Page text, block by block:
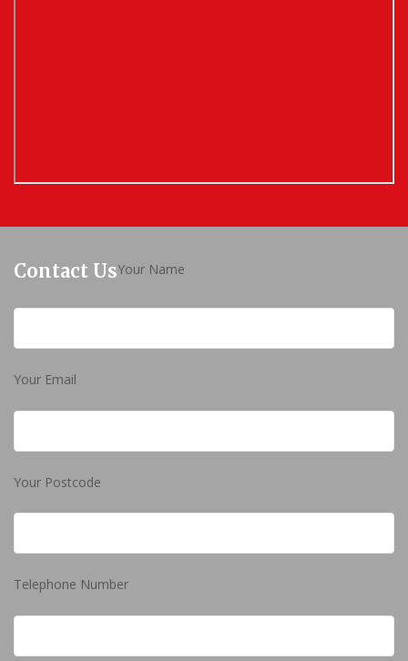
Contact UsYour Name
Your Email
Your Postcode
Telephone Number